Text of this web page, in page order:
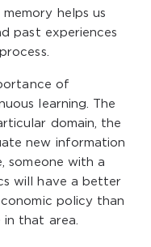
helps us
past experiences
of
learning. The
domain, the
new information
someone with a
will have a better
policy than
that area.